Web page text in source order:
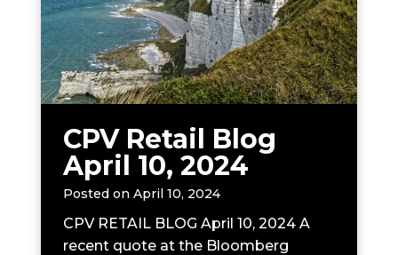
CPV Retail Blog
April 10, 2024
Posted on April 10, 2024
CPV RETAIL BLOG April 10, 2024 A
recent quote at the Bloomberg